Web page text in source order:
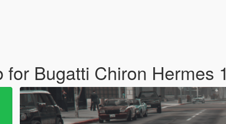
Bugatti Chiron Hermes